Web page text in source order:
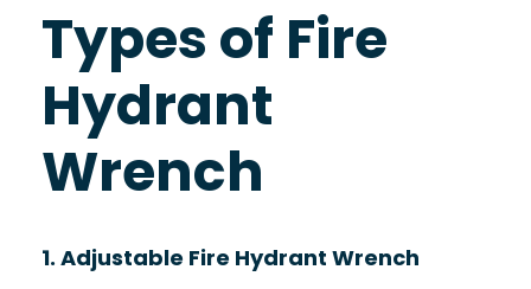
Types of Fire
Hydrant
Wrench
1. Adjustable Fire Hydrant Wrench